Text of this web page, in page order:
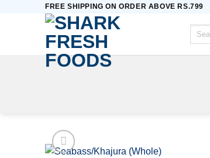
FREE SHIPPING ON ORDER ABOVE RS.799
Search